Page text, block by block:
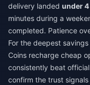
delivery landed under
minutes during a
completed. Patience
For the deepest
Coins recharge cheap
consistently beat
confirm the trust